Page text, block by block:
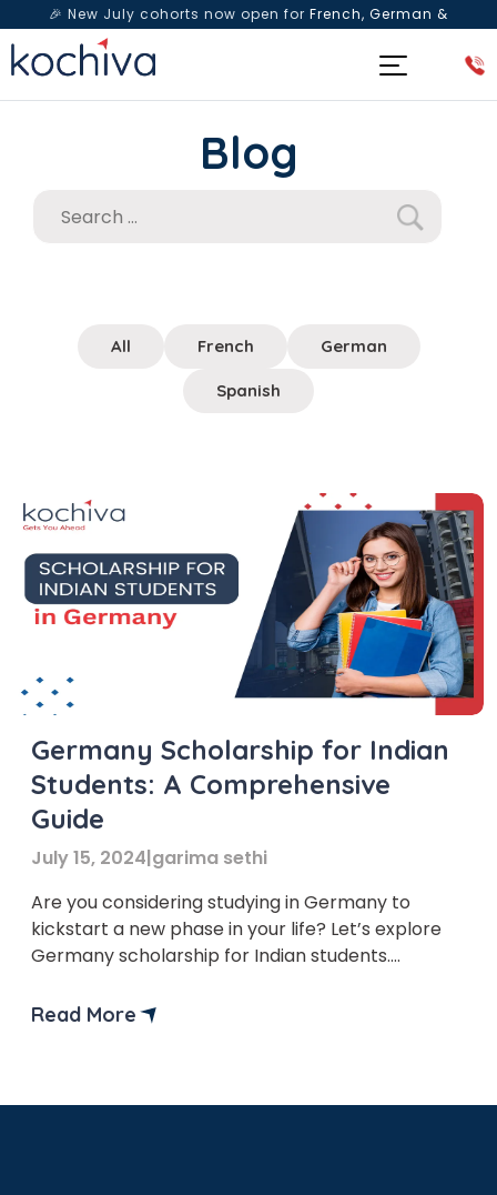
🎉 New July cohorts now open for French, German &
Spanish— Book a free live class & counselling session
Blog
All French German
Spanish
Germany Scholarship for Indian
Students: A Comprehensive
Guide
July 15, 2024|garima sethi
Are you considering studying in Germany to
kickstart a new phase in your life? Let’s explore
Germany scholarship for Indian students.
Indians because of its high quality of life, excellent
Read More